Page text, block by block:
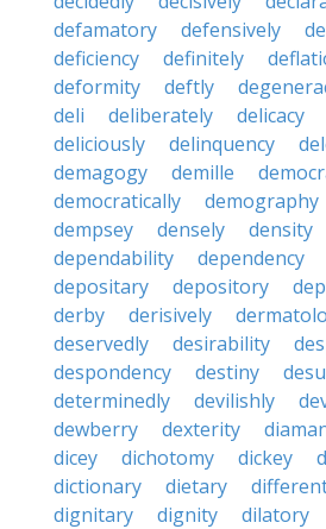
defamatory
defensively
deficiency
definitely
deformity
deftly
deli
deliberately delicacy
deliciously
delinquency
demagogy
demille
democratically
demography
dempsey
densely density
dependability
dependency
depositary
depository
derby
derisively
deservedly
desirability
despondency
destiny
determinedly
devilishly
dewberry
dexterity
dicey
dichotomy dickey
dictionary
dietary
dignitary
dignity dilatory